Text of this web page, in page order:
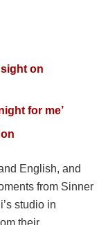
on
for me’
English, and
from Sinner
studio in